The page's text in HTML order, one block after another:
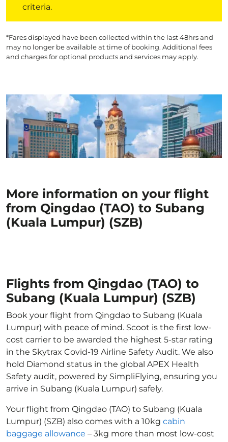
criteria.
*Fares displayed have been collected within the last 48hrs and
may no longer be available at time of booking. Additional fees
and charges for optional products and services may apply.
More information on your flight
from Qingdao (TAO) to Subang
(Kuala Lumpur) (SZB)
Flights from Qingdao (TAO) to
Subang (Kuala Lumpur) (SZB)
Book your flight from Qingdao to Subang (Kuala
Lumpur) with peace of mind. Scoot is the first low-
cost carrier to be awarded the highest 5-star rating
in the Skytrax Covid-19 Airline Safety Audit. We also
hold Diamond status in the global APEX Health
Safety audit, powered by SimpliFlying, ensuring you
arrive in Subang (Kuala Lumpur) safely.
Your flight from Qingdao (TAO) to Subang (Kuala
Lumpur) (SZB) also comes with a 10kg cabin
baggage allowance – 3kg more than most low-cost